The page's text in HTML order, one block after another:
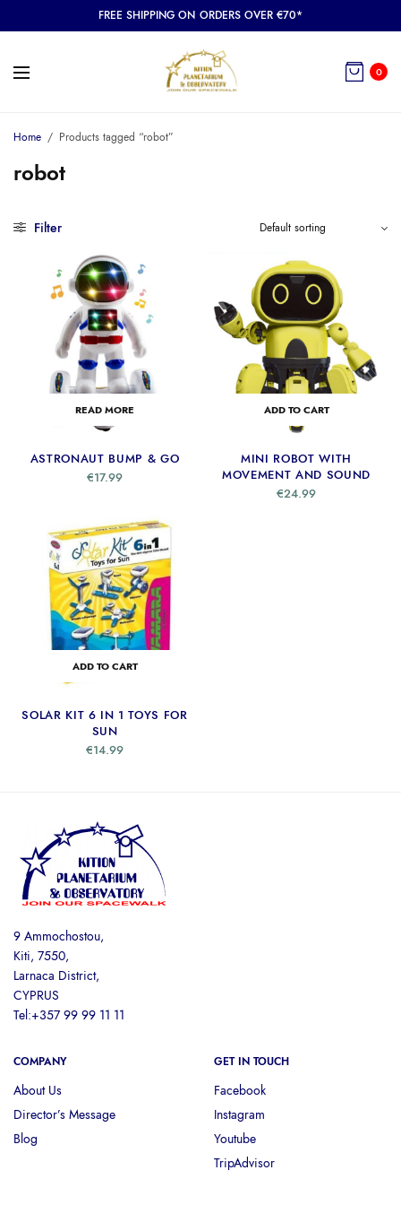
FREE SHIPPING ON ORDERS OVER €70*
0
Home / Products tagged “robot”
robot
Filter
READ MORE
ASTRONAUT BUMP & GO
€17.99
ADD TO CART
MINI ROBOT WITH
MOVEMENT AND SOUND
€24.99
ADD TO CART
SOLAR KIT 6 IN 1 TOYS FOR
SUN
€14.99
9 Ammochostou,
Kiti, 7550,
Larnaca District,
CYPRUS
Tel:+357 99 99 11 11
COMPANY
About Us
Director’s Message
Blog
GET IN TOUCH
Facebook
Instagram
Youtube
TripAdvisor